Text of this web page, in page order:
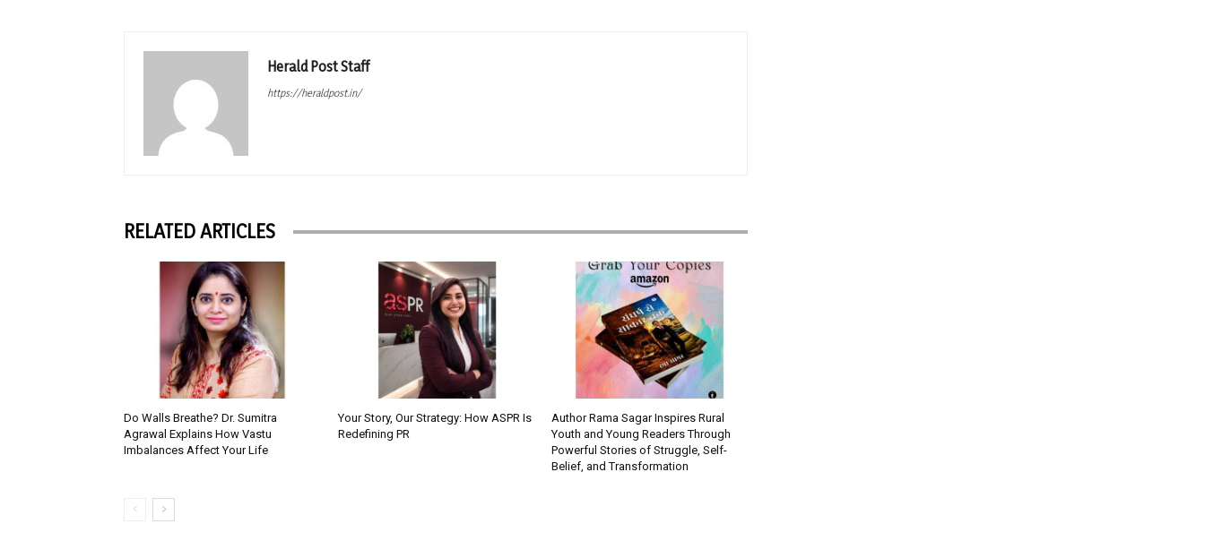
Herald Post Staff
https://heraldpost.in/
RELATED ARTICLES
Do Walls Breathe? Dr. Sumitra
Agrawal Explains How Vastu
Imbalances Affect Your Life
Your Story, Our Strategy: How ASPR Is
Redefining PR
Author Rama Sagar Inspires Rural
Youth and Young Readers Through
Powerful Stories of Struggle, Self-
Belief, and Transformation